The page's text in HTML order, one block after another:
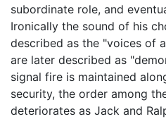
subordinate role, and
Ironically the sound of his
described as the "voices of
are later described as
signal fire is maintained
security, the order among
deteriorates as Jack and